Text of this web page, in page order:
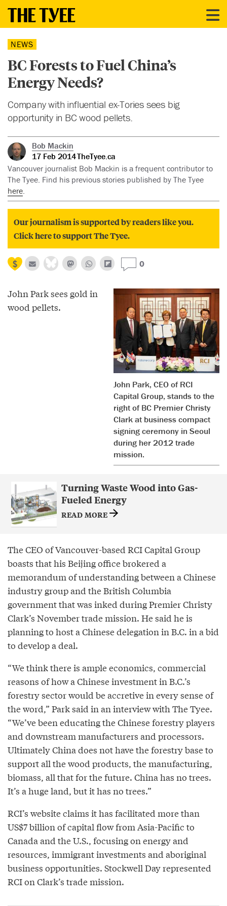
NEWS
BC Forests to Fuel China’s
Energy Needs?
Company with influential ex-Tories sees big
opportunity in BC wood pellets.
Bob Mackin
17 Feb 2014TheTyee.ca
Vancouver journalist Bob Mackin is a frequent contributor to
The Tyee. Find his previous stories published by The Tyee
here.
Our journalism is supported by readers like you.
Click here to support The Tyee.
0
John Park, CEO of RCI
Capital Group, stands to the
right of BC Premier Christy
Clark at business compact
signing ceremony in Seoul
during her 2012 trade
mission.
John Park sees gold in
wood pellets.
Turning Waste Wood into Gas-
Fueled Energy
READ MORE
The CEO of Vancouver-based RCI Capital Group
boasts that his Beijing office brokered a
memorandum of understanding between a Chinese
industry group and the British Columbia
government that was inked during Premier Christy
Clark’s November trade mission. He said he is
planning to host a Chinese delegation in B.C. in a bid
to develop a deal.
“We think there is ample economics, commercial
reasons of how a Chinese investment in B.C.’s
forestry sector would be accretive in every sense of
the word,” Park said in an interview with The Tyee.
“We’ve been educating the Chinese forestry players
and downstream manufacturers and processors.
Ultimately China does not have the forestry base to
support all the wood products, the manufacturing,
biomass, all that for the future. China has no trees.
It’s a huge land, but it has no trees.”
RCI’s website claims it has facilitated more than
US$7 billion of capital flow from Asia-Pacific to
Canada and the U.S., focusing on energy and
resources, immigrant investments and aboriginal
business opportunities. Stockwell Day represented
RCI on Clark’s trade mission.